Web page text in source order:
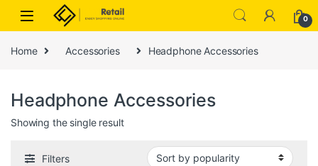
Skip to navigation
Skip to content
0
Home Accessories Headphone Accessories
Headphone Accessories
Showing the single result
Filters